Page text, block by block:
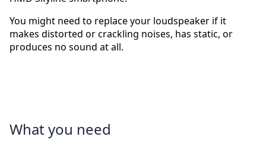
You might need to replace your loudspeaker if it
makes distorted or crackling noises, has static, or
produces no sound at all.
What you need